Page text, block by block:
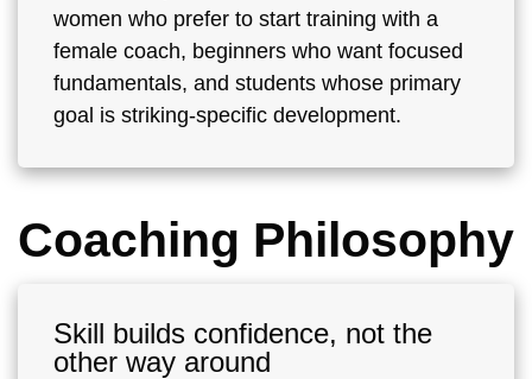
women who prefer to start training with a
female coach, beginners who want focused
fundamentals, and students whose primary
goal is striking-specific development.
Coaching Philosophy
Skill builds confidence, not the
other way around